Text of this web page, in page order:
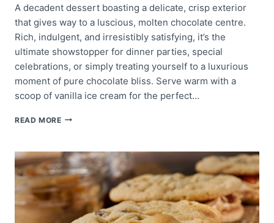
A decadent dessert boasting a delicate, crisp exterior
that gives way to a luscious, molten chocolate centre.
Rich, indulgent, and irresistibly satisfying, it’s the
ultimate showstopper for dinner parties, special
celebrations, or simply treating yourself to a luxurious
moment of pure chocolate bliss. Serve warm with a
scoop of vanilla ice cream for the perfect…
READ MOREMOLTEN